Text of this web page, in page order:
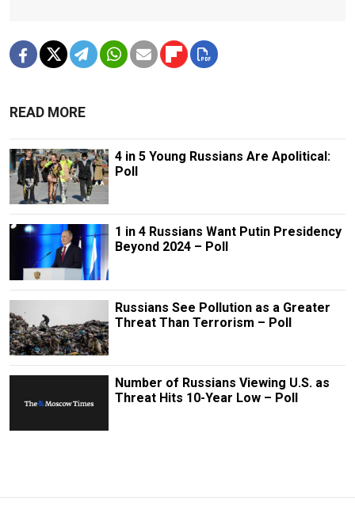
READ MORE
4 in 5 Young Russians Are Apolitical:
Poll
1 in 4 Russians Want Putin Presidency
Beyond 2024 – Poll
Russians See Pollution as a Greater
Threat Than Terrorism – Poll
Number of Russians Viewing U.S. as
Threat Hits 10-Year Low – Poll